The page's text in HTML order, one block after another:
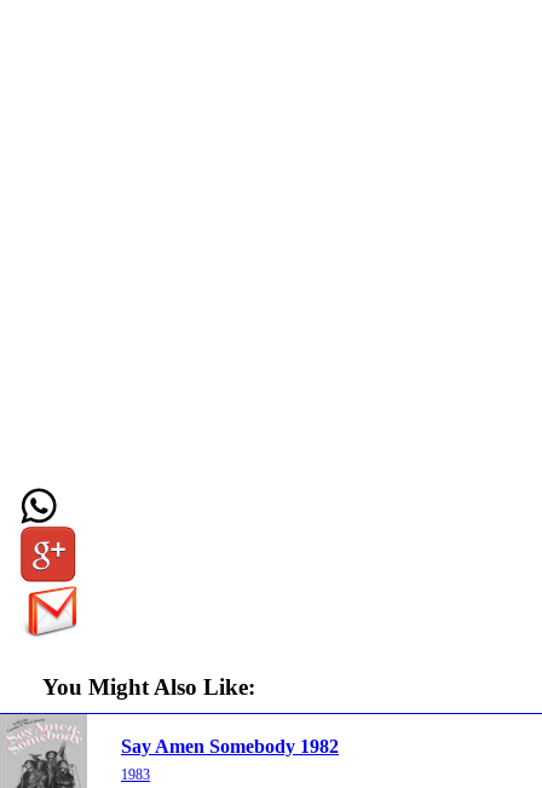
You Might Also Like:
Say Amen Somebody 1982
1983